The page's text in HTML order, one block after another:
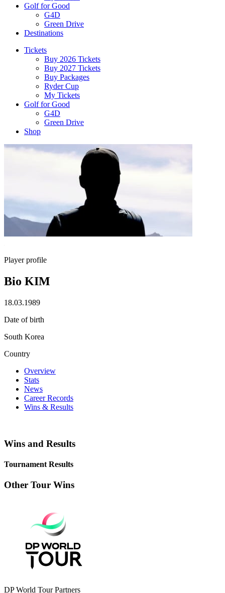
Golf for Good
G4D
Green Drive
Destinations
Tickets
Buy 2026 Tickets
Buy 2027 Tickets
Buy Packages
Ryder Cup
My Tickets
Golf for Good
G4D
Green Drive
Shop
Player profile
Bio KIM
18.03.1989
Date of birth
South Korea
Country
Overview
Stats
News
Career Records
Wins & Results
Wins and Results
Tournament Results
Other Tour Wins
DP World Tour Partners